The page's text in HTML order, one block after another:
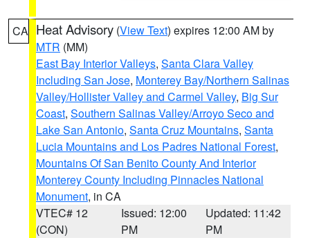
CA Heat Advisory (View Text) expires 12:00 AM by
MTR (MM)
East Bay Interior Valleys, Santa Clara Valley
Including San Jose, Monterey Bay/Northern Salinas
Valley/Hollister Valley and Carmel Valley, Big Sur
Coast, Southern Salinas Valley/Arroyo Seco and
Lake San Antonio, Santa Cruz Mountains, Santa
Lucia Mountains and Los Padres National Forest,
Mountains Of San Benito County And Interior
Monterey County Including Pinnacles National
Monument, in CA
VTEC# 12
(CON)
Issued: 12:00
PM
Updated: 11:42
PM